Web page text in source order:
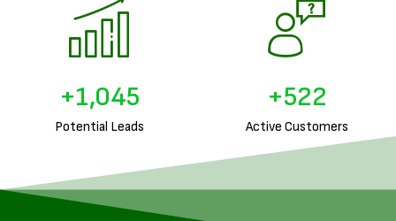
Potential Leads
+1,290
Active Customers
+645